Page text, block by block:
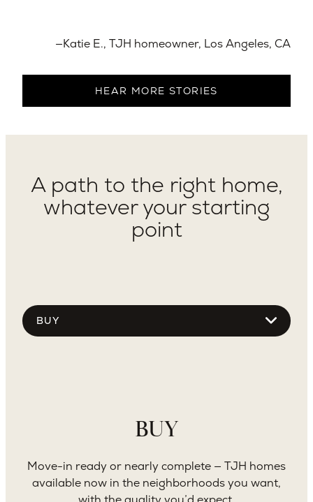
—Katie E., TJH homeowner, Los Angeles, CA
HEAR MORE STORIES
A path to the right home,
whatever your starting
point
Choose
tab
BUY
Move-in ready or nearly complete — TJH homes
available now in the neighborhoods you want,